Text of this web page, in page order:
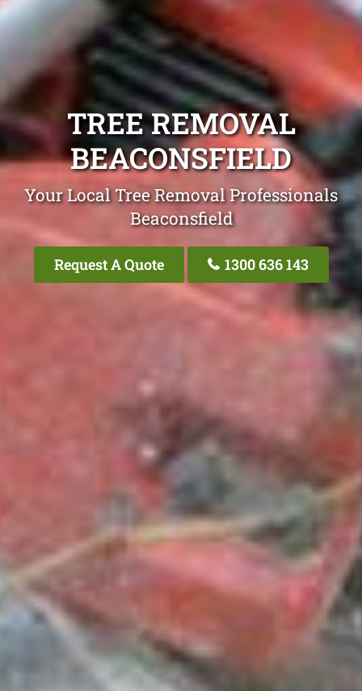
TREE REMOVAL
BEACONSFIELD
Your Local Tree Removal Professionals
Beaconsfield
Request A Quote 1300 636 143